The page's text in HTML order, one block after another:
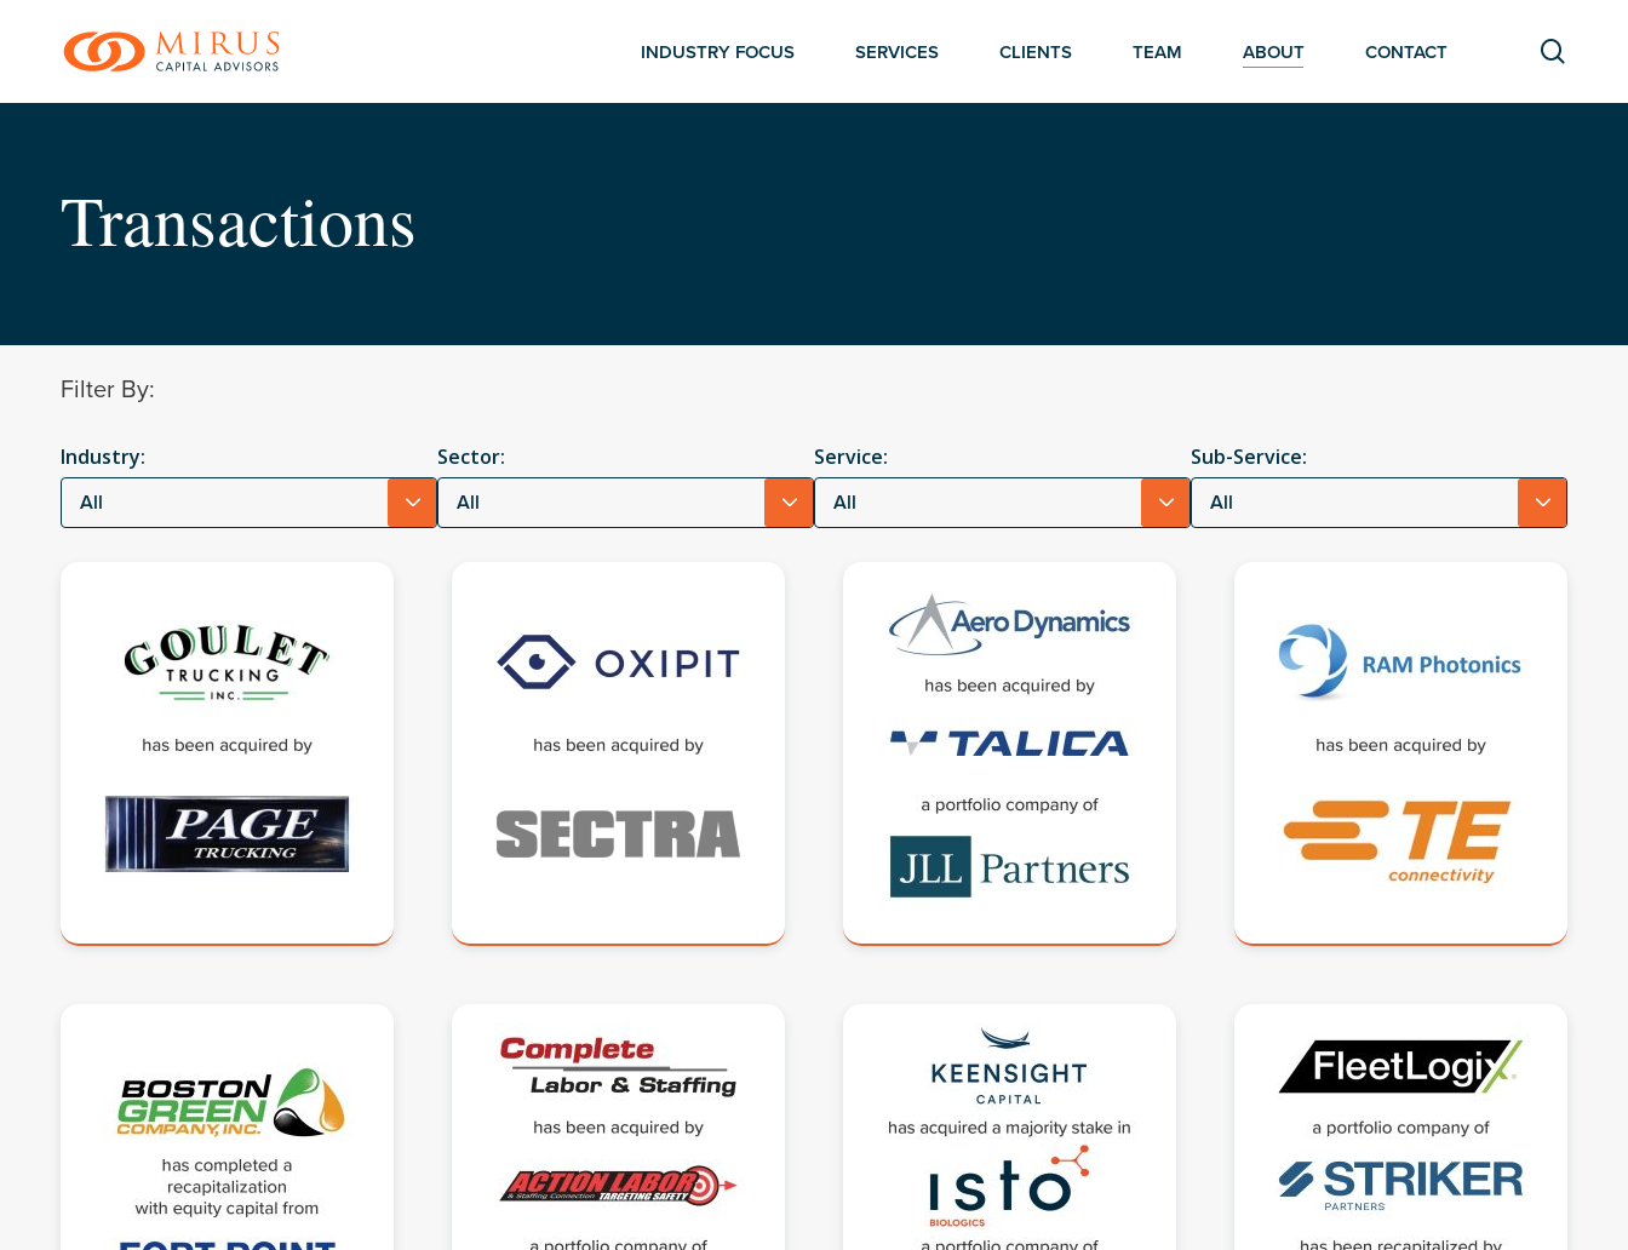
content
Hit enter to search or ESC to close
INDUSTRY FOCUS SERVICES CLIENTS TEAM ABOUT CONTACT
Transactions
Filter By:
Industry:
All
Sector:
All
Service:
All
Sub-Service:
All